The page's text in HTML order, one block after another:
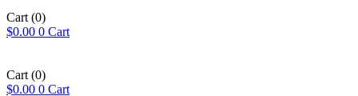
Cart (0)
$0.00 0 Cart
Cart (0)
$0.00 0 Cart